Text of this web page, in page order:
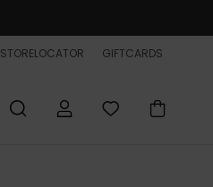
STORELOCATOR GIFTCARDS